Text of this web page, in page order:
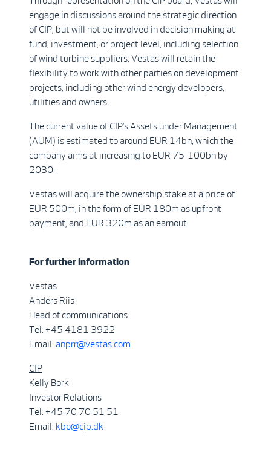
engage in discussions around the strategic direction
of CIP, but will not be involved in decision making at
fund, investment, or project level, including selection
of wind turbine suppliers. Vestas will retain the
flexibility to work with other parties on development
projects, including other wind energy developers,
utilities and owners.
The current value of CIP’s Assets under Management
(AUM) is estimated to around EUR 14bn, which the
company aims at increasing to EUR 75-100bn by
2030.
Vestas will acquire the ownership stake at a price of
EUR 500m, in the form of EUR 180m as upfront
payment, and EUR 320m as an earnout.
For further information
Vestas
Anders Riis
Head of communications
Tel: +45 4181 3922
Email: anprr@vestas.com
CIP
Kelly Bork
Investor Relations
Tel: +45 70 70 51 51
Email: kbo@cip.dk